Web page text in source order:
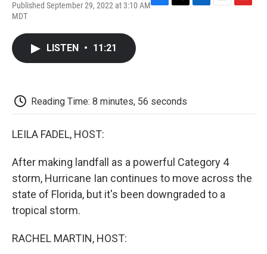
Published September 29, 2022 at 3:10 AM
MDT
LISTEN • 11:21
Reading Time: 8 minutes, 56 seconds
LEILA FADEL, HOST:
After making landfall as a powerful Category 4
storm, Hurricane Ian continues to move across the
state of Florida, but it's been downgraded to a
tropical storm.
RACHEL MARTIN, HOST: